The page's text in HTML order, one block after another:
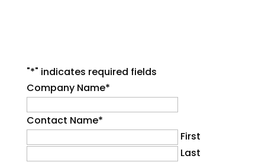
"*" indicates required fields
Company Name*
Contact Name*
First
Last